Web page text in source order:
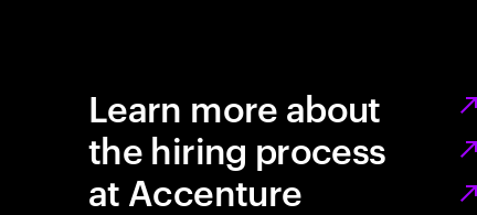
Learn more about
the hiring process
at Accenture